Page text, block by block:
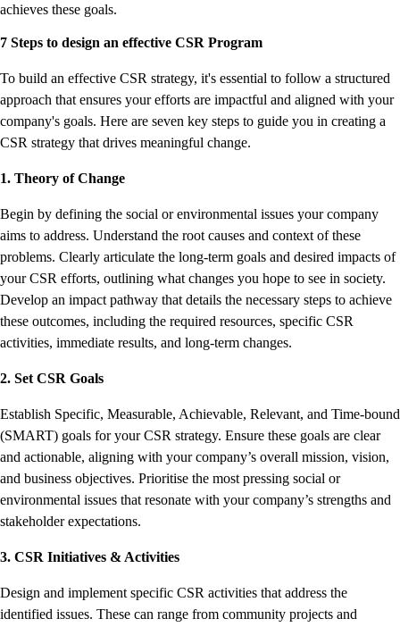
achieves these goals.
7 Steps to design an effective CSR Program
To build an effective CSR strategy, it's essential to follow a structured
approach that ensures your efforts are impactful and aligned with your
company's goals. Here are seven key steps to guide you in creating a
CSR strategy that drives meaningful change.
1. Theory of Change
Begin by defining the social or environmental issues your company
aims to address. Understand the root causes and context of these
problems. Clearly articulate the long-term goals and desired impacts of
your CSR efforts, outlining what changes you hope to see in society.
Develop an impact pathway that details the necessary steps to achieve
these outcomes, including the required resources, specific CSR
activities, immediate results, and long-term changes.
2. Set CSR Goals
Establish Specific, Measurable, Achievable, Relevant, and Time-bound
(SMART) goals for your CSR strategy. Ensure these goals are clear
and actionable, aligning with your company’s overall mission, vision,
and business objectives. Prioritise the most pressing social or
environmental issues that resonate with your company’s strengths and
stakeholder expectations.
3. CSR Initiatives & Activities
Design and implement specific CSR activities that address the
identified issues. These can range from community projects and